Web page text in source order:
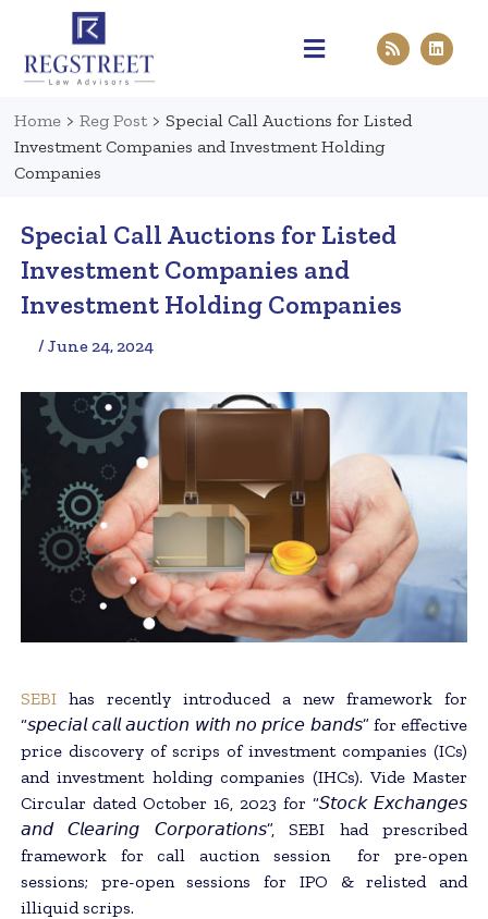
Home > Reg Post > Special Call Auctions for Listed
Investment Companies and Investment Holding
Companies
Special Call Auctions for Listed
Investment Companies and
Investment Holding Companies
/ June 24, 2024
SEBIhas recently introduced a new framework for
“𝘴𝘱𝘦𝘤𝘪𝘢𝘭 𝘤𝘢𝘭𝘭 𝘢𝘶𝘤𝘵𝘪𝘰𝘯 𝘸𝘪𝘵𝘩 𝘯𝘰 𝘱𝘳𝘪𝘤𝘦 𝘣𝘢𝘯𝘥𝘴” for effective
price discovery of scrips of investment companies (ICs)
and investment holding companies (IHCs). Vide Master
Circular dated October 16, 2023 for “𝘚𝘵𝘰𝘤𝘬 𝘌𝘹𝘤𝘩𝘢𝘯𝘨𝘦𝘴
𝘢𝘯𝘥 𝘊𝘭𝘦𝘢𝘳𝘪𝘯𝘨 𝘊𝘰𝘳𝘱𝘰𝘳𝘢𝘵𝘪𝘰𝘯𝘴”, SEBI had prescribed
framework for call auction session for pre-open
sessions; pre-open sessions for IPO & relisted and
illiquid scrips.